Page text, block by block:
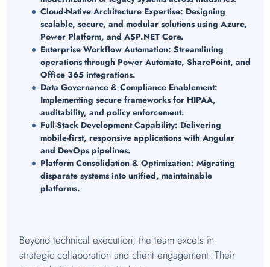
Cloud-Native Architecture Expertise: Designing
scalable, secure, and modular solutions using Azure,
Power Platform, and ASP.NET Core.
Enterprise Workflow Automation: Streamlining
operations through Power Automate, SharePoint, and
Office 365 integrations.
Data Governance & Compliance Enablement:
Implementing secure frameworks for HIPAA,
auditability, and policy enforcement.
Full-Stack Development Capability: Delivering
mobile-first, responsive applications with Angular
and DevOps pipelines.
Platform Consolidation & Optimization: Migrating
disparate systems into unified, maintainable
platforms.
Beyond technical execution, the team excels in
strategic collaboration and client engagement. Their